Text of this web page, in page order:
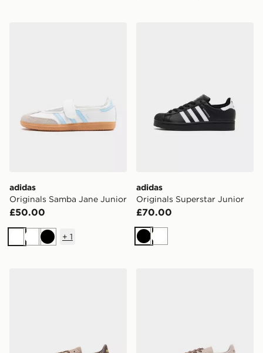
adidas
Originals Samba Jane Junior
£50.00
WhiteWhiteBlack
+ 1
adidas
Originals Superstar Junior
£70.00
BlackWhite